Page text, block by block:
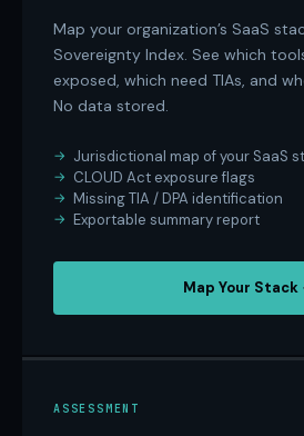
Map your organization’s SaaS
Sovereignty Index. See which
exposed, which need TIAs, and
No data stored.
Jurisdictional map of your SaaS
CLOUD Act exposure flags
Missing TIA / DPA identification
Exportable summary report
Map Your Stack
ASSESSMENT